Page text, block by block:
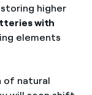
higher
with
elements
of natural